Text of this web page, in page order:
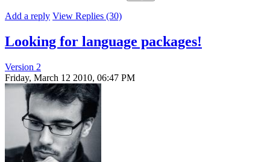
Add a reply View Replies (30)
Looking for language packages!
Version 2
Friday, March 12 2010, 06:47 PM